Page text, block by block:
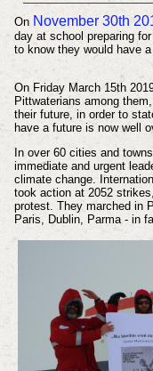
On November 30th
day at school preparing
to know they would have
On Friday March 15th
Pittwaterians among
their future, in order to
have a future is now well
In over 60 cities and
immediate and urgent
climate change.
took action at 2052
protest. They marched in
Paris, Dublin, Parma - in